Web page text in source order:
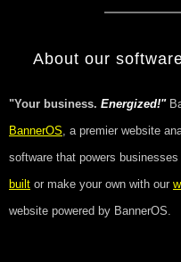
About our
"Your business. Energized!"
BannerOS, a premier website
software that powers
built or make your own with our
website powered by BannerOS.